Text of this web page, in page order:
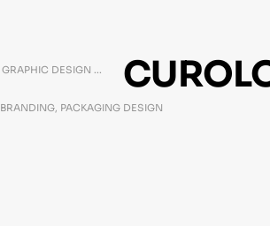
GRAPHIC DESIGN ...
BRANDING, PACKAGING DESIGN